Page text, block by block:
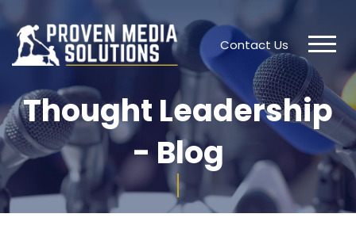
Contact Us
Thought Leadership
- Blog